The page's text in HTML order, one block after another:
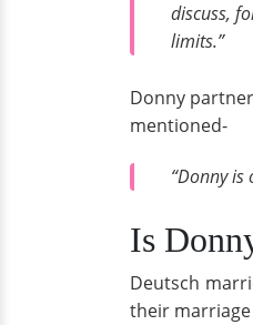
discuss,
limits.”
Donny
mentioned-
“Donny
Is
Deutsch
their